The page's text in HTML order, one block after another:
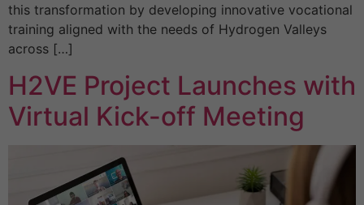
this transformation by developing innovative vocational
training aligned with the needs of Hydrogen Valleys
across […]
H2VE Project Launches with
Virtual Kick-off Meeting